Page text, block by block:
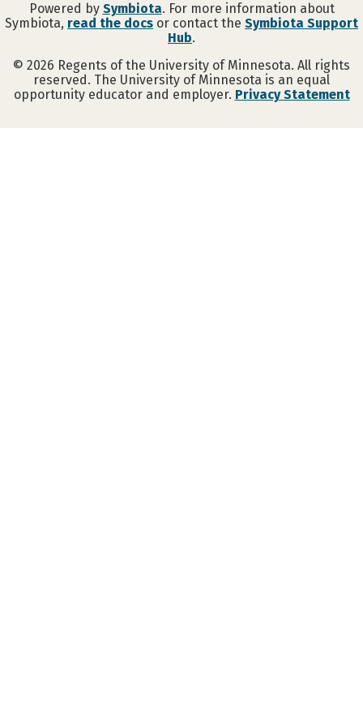
Powered by Symbiota. For more information about
Symbiota, read the docs or contact the Symbiota Support
Hub.
© 2026 Regents of the University of Minnesota. All rights
reserved. The University of Minnesota is an equal
opportunity educator and employer. Privacy Statement